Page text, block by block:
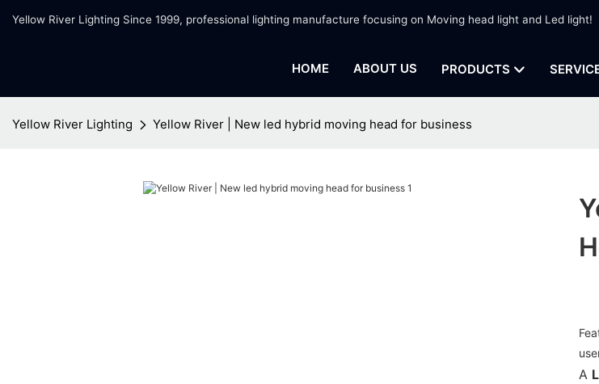
Yellow River Lighting Since 1999, professional lighting manufacture focusing on Moving head light and Led light!
HOME ABOUT US PRODUCTS
Yellow River Lighting Yellow River | New led hybrid moving head for business
A